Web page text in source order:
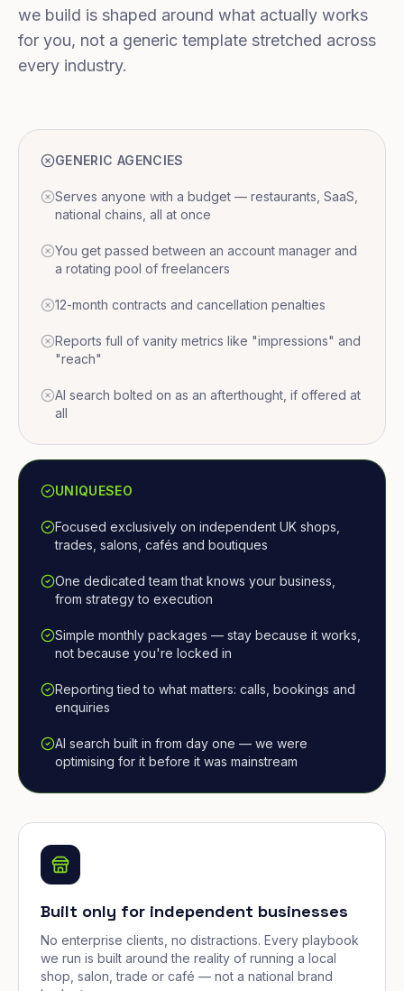
we build is shaped around what actually works
for you, not a generic template stretched across
every industry.
GENERIC AGENCIES
Serves anyone with a budget — restaurants, SaaS,
national chains, all at once
You get passed between an account manager and
a rotating pool of freelancers
12-month contracts and cancellation penalties
Reports full of vanity metrics like "impressions" and
"reach"
AI search bolted on as an afterthought, if offered at
all
UNIQUESEO
Focused exclusively on independent UK shops,
trades, salons, cafés and boutiques
One dedicated team that knows your business,
from strategy to execution
Simple monthly packages — stay because it works,
not because you're locked in
Reporting tied to what matters: calls, bookings and
enquiries
AI search built in from day one — we were
optimising for it before it was mainstream
Built only for independent businesses
No enterprise clients, no distractions. Every playbook
we run is built around the reality of running a local
shop, salon, trade or café — not a national brand